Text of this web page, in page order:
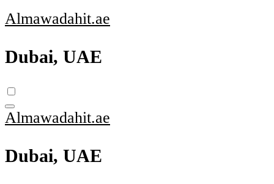
Skip
to
Almawadahit.ae
Dubai, UAE
Almawadahit.ae
Dubai, UAE